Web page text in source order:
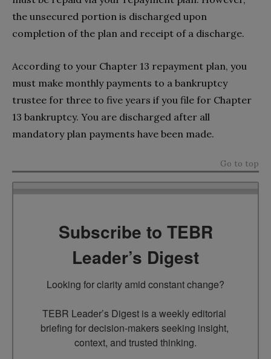
the unsecured portion is discharged upon
completion of the plan and receipt of a discharge.
According to your Chapter 13 repayment plan, you
must make monthly payments to a bankruptcy
trustee for three to five years if you file for Chapter
13 bankruptcy. You are discharged after all
mandatory plan payments have been made.
Go to top
Subscribe to TEBR
Leader’s Digest
Looking for clarity amid constant change?
TEBR Leader’s Digest is a weekly editorial
briefing for decision-makers seeking insight,
context, and trusted thinking.